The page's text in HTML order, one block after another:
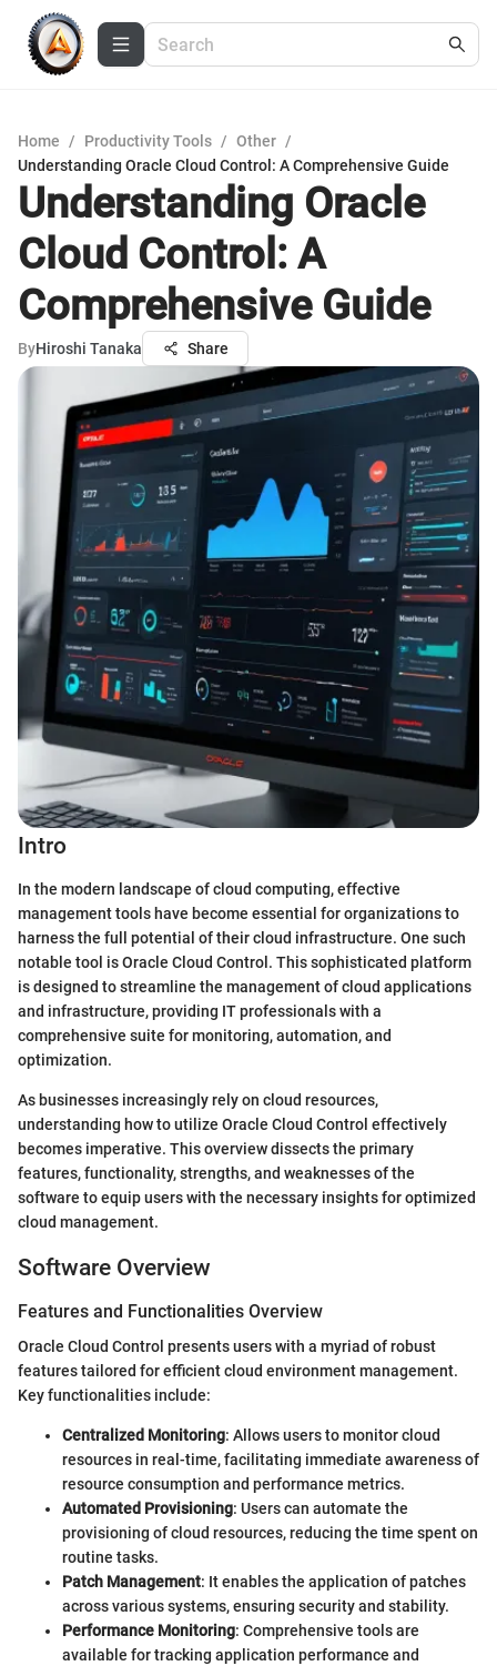
Home / Productivity Tools / Other /
Understanding Oracle Cloud Control: A Comprehensive Guide
Understanding Oracle
Cloud Control: A
Comprehensive Guide
ByHiroshi Tanaka Share
Intro
In the modern landscape of cloud computing, effective
management tools have become essential for organizations to
harness the full potential of their cloud infrastructure. One such
notable tool is Oracle Cloud Control. This sophisticated platform
is designed to streamline the management of cloud applications
and infrastructure, providing IT professionals with a
comprehensive suite for monitoring, automation, and
optimization.
As businesses increasingly rely on cloud resources,
understanding how to utilize Oracle Cloud Control effectively
becomes imperative. This overview dissects the primary
features, functionality, strengths, and weaknesses of the
software to equip users with the necessary insights for optimized
cloud management.
Software Overview
Features and Functionalities Overview
Oracle Cloud Control presents users with a myriad of robust
features tailored for efficient cloud environment management.
Key functionalities include:
Centralized Monitoring: Allows users to monitor cloud
resources in real-time, facilitating immediate awareness of
resource consumption and performance metrics.
Automated Provisioning: Users can automate the
provisioning of cloud resources, reducing the time spent on
routine tasks.
Patch Management: It enables the application of patches
across various systems, ensuring security and stability.
Performance Monitoring: Comprehensive tools are
available for tracking application performance and